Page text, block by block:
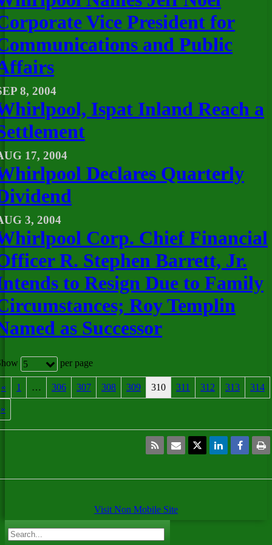
Vice President for
and Public
8, 2004
Ispat Inland Reach a
17, 2004
Declares Quarterly
3, 2004
Corp. Chief Financial
R. Stephen Barrett, Jr.
to Resign Due to Family
Roy Templin
as Successor
5 per page
« 1 … 306 307 308 309 310 311 312 313 314
»
Visit Non Mobile Site